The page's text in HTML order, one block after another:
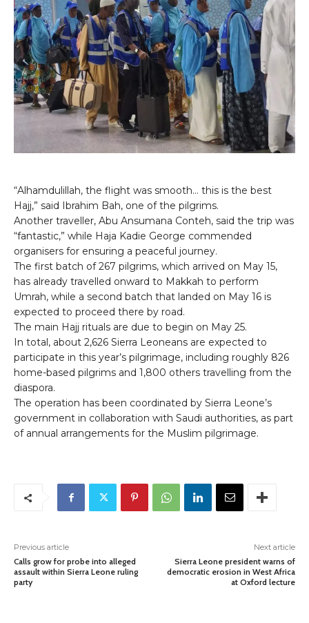
“Alhamdulillah, the flight was smooth… this is the best
Hajj,” said Ibrahim Bah, one of the pilgrims.
Another traveller, Abu Ansumana Conteh, said the trip was
“fantastic,” while Haja Kadie George commended
organisers for ensuring a peaceful journey.
The first batch of 267 pilgrims, which arrived on May 15,
has already travelled onward to Makkah to perform
Umrah, while a second batch that landed on May 16 is
expected to proceed there by road.
The main Hajj rituals are due to begin on May 25.
In total, about 2,626 Sierra Leoneans are expected to
participate in this year’s pilgrimage, including roughly 826
home-based pilgrims and 1,800 others travelling from the
diaspora.
The operation has been coordinated by Sierra Leone’s
government in collaboration with Saudi authorities, as part
of annual arrangements for the Muslim pilgrimage.
Previous article
Calls grow for probe into alleged
assault within Sierra Leone ruling
party
Next article
Sierra Leone president warns of
democratic erosion in West Africa
at Oxford lecture